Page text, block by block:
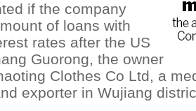
if the company
of loans with
rates after the US
Guorong, the owner
Clothes Co Ltd, a
exporter in Wujiang